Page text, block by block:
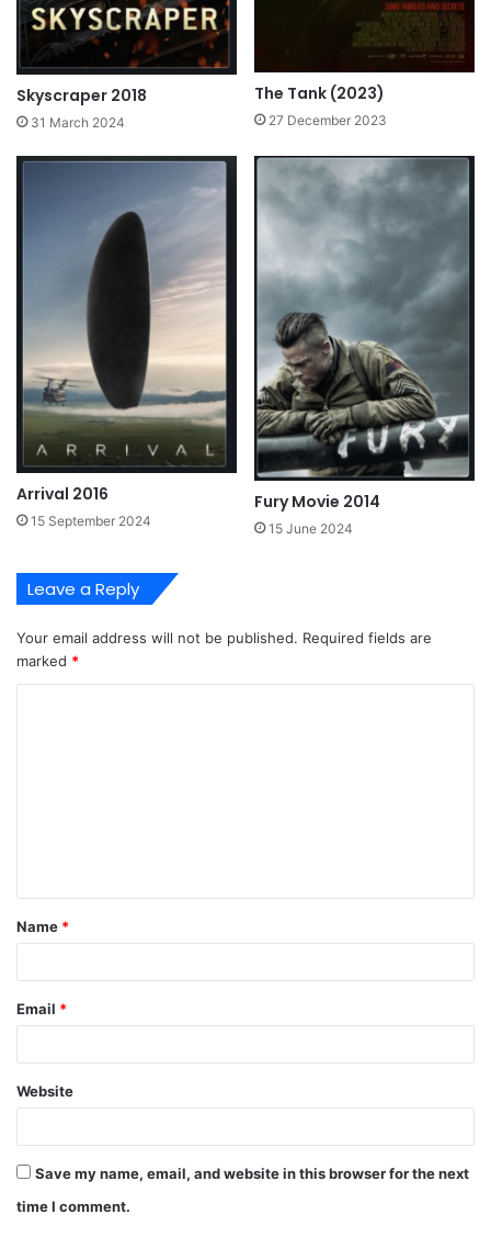
Skyscraper 2018
31 March 2024
The Tank (2023)
27 December 2023
Arrival 2016
15 September 2024
Fury Movie 2014
15 June 2024
Leave a Reply
Your email address will not be published. Required fields are
marked *
t
*
Name *
Email *
Website
Save my name, email, and website in this browser for the next
time I comment.